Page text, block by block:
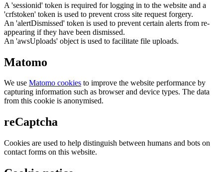
A 'sessionid' token is required for logging in to the website and a
'crfstoken' token is used to prevent cross site request forgery.
An 'alertDismissed' token is used to prevent certain alerts from re-
appearing if they have been dismissed.
An 'awsUploads' object is used to facilitate file uploads.
Matomo
We use Matomo cookies to improve the website performance by
capturing information such as browser and device types. The data
from this cookie is anonymised.
reCaptcha
Cookies are used to help distinguish between humans and bots on
contact forms on this website.